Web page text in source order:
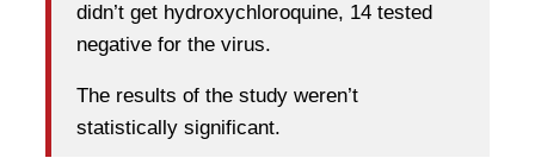
didn’t get hydroxychloroquine, 14 tested
negative for the virus.
The results of the study weren’t
statistically significant.